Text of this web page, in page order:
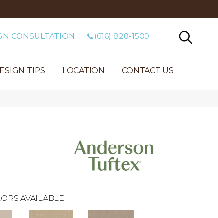
CONSULTATION (616) 828-1509
TIPS LOCATION CONTACT US
AVAILABLE